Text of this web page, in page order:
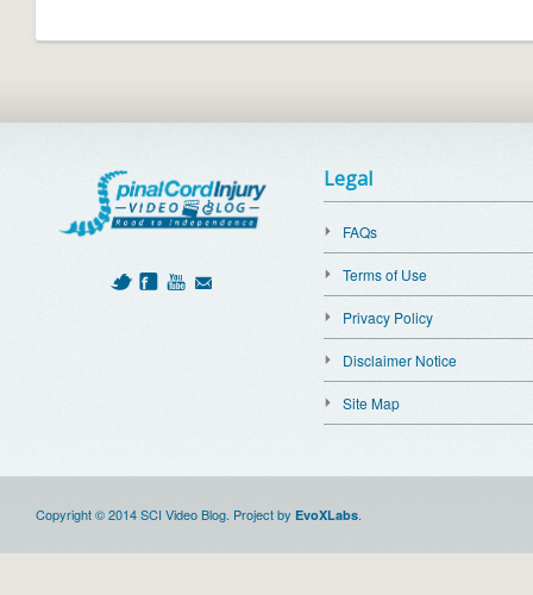
Legal
FAQs
Terms of Use
Privacy Policy
Disclaimer Notice
Site Map
Copyright © 2014 SCI Video Blog. Project by EvoXLabs.